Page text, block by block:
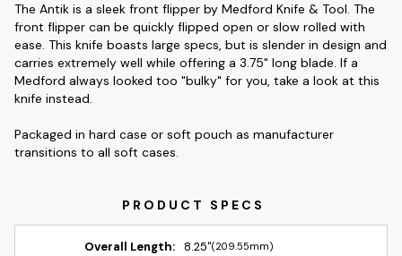
The Antik is a sleek front flipper by Medford Knife & Tool. The
front flipper can be quickly flipped open or slow rolled with
ease. This knife boasts large specs, but is slender in design and
carries extremely well while offering a 3.75" long blade. If a
Medford always looked too "bulky" for you, take a look at this
knife instead.
Packaged in hard case or soft pouch as manufacturer
transitions to all soft cases.
Overall Length: 8.25"(209.55mm)